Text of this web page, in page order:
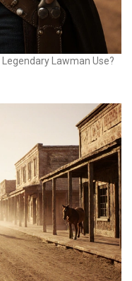
Legendary Lawman Use?